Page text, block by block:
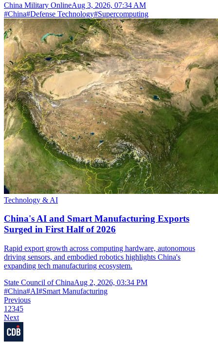
China Military OnlineAug 3, 2026, 07:34 AM
#China#Defense Technology#Supercomputing
Technology & AI
China's AI and Smart Manufacturing Exports
Surged in First Half of 2026
Rapid export growth across computing hardware, autonomous
driving sensors, and embodied robotics highlights China's
expanding tech manufacturing ecosystem.
State Council of ChinaAug 2, 2026, 03:34 PM
#China#AI#Smart Manufacturing
Previous
1 2345
Next